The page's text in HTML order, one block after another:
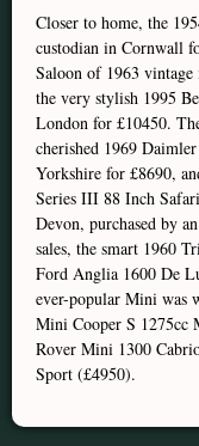
Closer to home, the
custodian in Cornwall
Saloon of 1963
the very stylish 1995
London for £10450.
cherished 1969
Yorkshire for £8690,
Series III 88 Inch
Devon, purchased by
sales, the smart 1960
Ford Anglia 1600 De
ever-popular Mini was
Mini Cooper S 1275cc
Rover Mini 1300
Sport (£4950).